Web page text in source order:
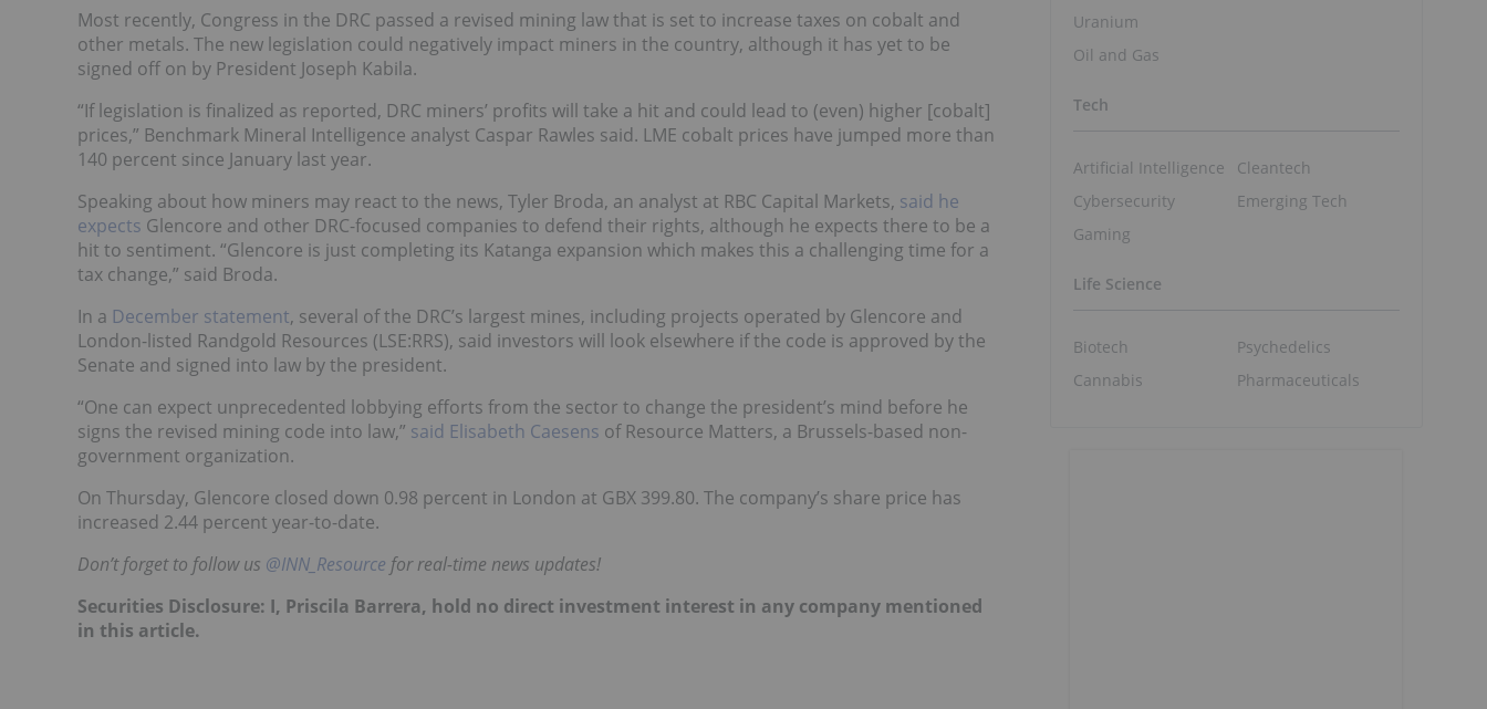
Most recently, Congress in the DRC passed a revised mining law that is set to increase taxes on cobalt and
other metals. The new legislation could negatively impact miners in the country, although it has yet to be
signed off on by President Joseph Kabila.
“If legislation is finalized as reported, DRC miners’ profits will take a hit and could lead to (even) higher [cobalt]
prices,” Benchmark Mineral Intelligence analyst Caspar Rawles said. LME cobalt prices have jumped more than
140 percent since January last year.
Speaking about how miners may react to the news, Tyler Broda, an analyst at RBC Capital Markets, said he
expects Glencore and other DRC-focused companies to defend their rights, although he expects there to be a
hit to sentiment. “Glencore is just completing its Katanga expansion which makes this a challenging time for a
tax change,” said Broda.
In a December statement, several of the DRC’s largest mines, including projects operated by Glencore and
London-listed Randgold Resources (LSE:RRS), said investors will look elsewhere if the code is approved by the
Senate and signed into law by the president.
“One can expect unprecedented lobbying efforts from the sector to change the president’s mind before he
signs the revised mining code into law,” said Elisabeth Caesens of Resource Matters, a Brussels-based non-
government organization.
On Thursday, Glencore closed down 0.98 percent in London at GBX 399.80. The company’s share price has
increased 2.44 percent year-to-date.
Don’t forget to follow us @INN_Resource for real-time news updates!
Securities Disclosure: I, Priscila Barrera, hold no direct investment interest in any company mentioned
in this article.
Uranium
Oil and Gas
Tech
Artificial Intelligence
Cybersecurity
Gaming
Cleantech
Emerging Tech
Life Science
Biotech
Cannabis
Psychedelics
Pharmaceuticals